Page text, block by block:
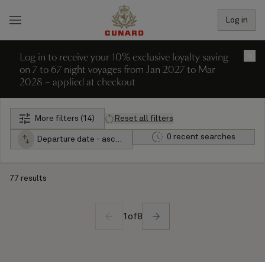
Log in
Log in to receive your 10% exclusive loyalty saving
on 7 to 67 night voyages from Jan 2027 to Mar
2028 – applied at checkout
More filters (14) Reset all filters
Departure date - ascending 0 recent searches
77 results
1 of8